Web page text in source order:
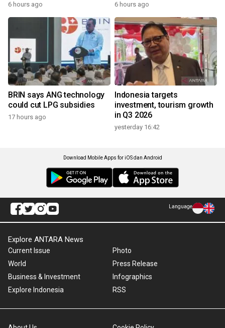
6 hours ago 6 hours ago
BRIN says ANG technology
could cut LPG subsidies
17 hours ago
Indonesia targets
investment, tourism growth
in Q3 2026
yesterday 16:42
Download Mobile Apps for iOS dan Android
Language
Explore ANTARA News
Current Issue
World
Business & Investment
Explore Indonesia
Photo
Press Release
Infographics
RSS